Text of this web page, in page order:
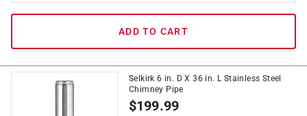
ADD TO CART
Selkirk 6 in. D X 36 in. L Stainless Steel
Chimney Pipe
$199.99